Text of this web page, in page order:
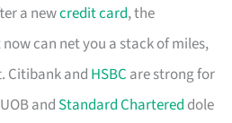
a newcredit card, the
can net you a stack of miles,
Citibank and HSBC are strong for
and Standard Chartered dole